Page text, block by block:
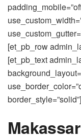
[et_pb_row
[et_pb_text
border_style=”solid”]
Makassar